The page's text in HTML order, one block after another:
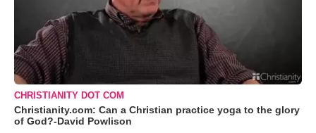
CHRISTIANITY DOT COM
Christianity.com: Can a Christian practice yoga to the glory
of God?-David Powlison